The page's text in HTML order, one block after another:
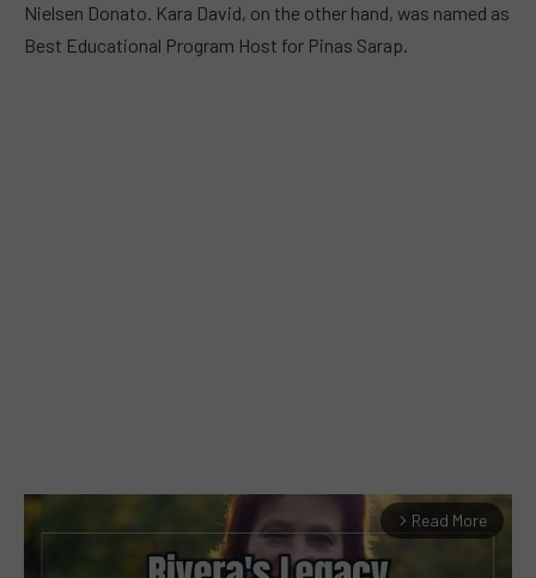
Nielsen Donato. Kara David, on the other hand, was named as
Best Educational Program Host for Pinas Sarap.
arrow_forward_ios Read More